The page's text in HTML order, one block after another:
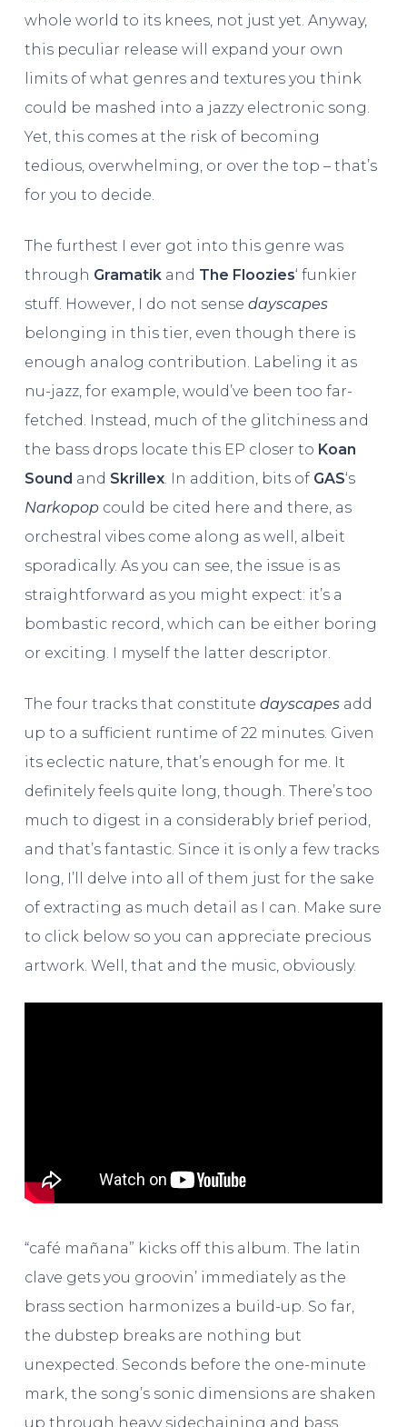
whole world to its knees, not just yet. Anyway,
this peculiar release will expand your own
limits of what genres and textures you think
could be mashed into a jazzy electronic song.
Yet, this comes at the risk of becoming
tedious, overwhelming, or over the top – that’s
for you to decide.
The furthest I ever got into this genre was
through Gramatikand The Floozies‘ funkier
stuff. However, I do not sense dayscapes
belonging in this tier, even though there is
enough analog contribution. Labeling it as
nu-jazz, for example, would’ve been too far-
fetched. Instead, much of the glitchiness and
the bass drops locate this EP closer to Koan
Sound and Skrillex. In addition, bits of GAS‘s
Narkopopcould be cited here and there, as
orchestral vibes come along as well, albeit
sporadically. As you can see, the issue is as
straightforward as you might expect: it’s a
bombastic record, which can be either boring
or exciting. I myself the latter descriptor.
The four tracks that constitute dayscapesadd
up to a sufficient runtime of 22 minutes. Given
its eclectic nature, that’s enough for me. It
definitely feels quite long, though. There’s too
much to digest in a considerably brief period,
and that’s fantastic. Since it is only a few tracks
long, I’ll delve into all of them just for the sake
of extracting as much detail as I can. Make sure
to click below so you can appreciate precious
artwork. Well, that and the music, obviously.
“café mañana” kicks off this album. The latin
clave gets you groovin’ immediately as the
brass section harmonizes a build-up. So far,
the dubstep breaks are nothing but
unexpected. Seconds before the one-minute
mark, the song’s sonic dimensions are shaken
up through heavy sidechaining and bass